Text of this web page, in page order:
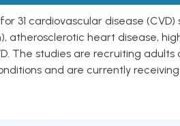
31 cardiovascular disease
atherosclerotic heart disease,
The studies are recruiting
and are currently